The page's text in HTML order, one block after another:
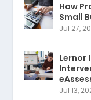
How
Small
Jul 27,
Lernor
Jul 13,